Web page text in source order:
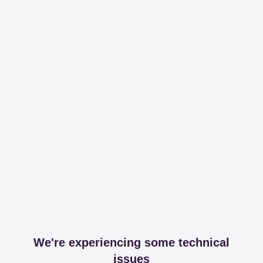
We're experiencing some technical
issues